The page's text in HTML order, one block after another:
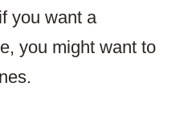
you want a
you might want to